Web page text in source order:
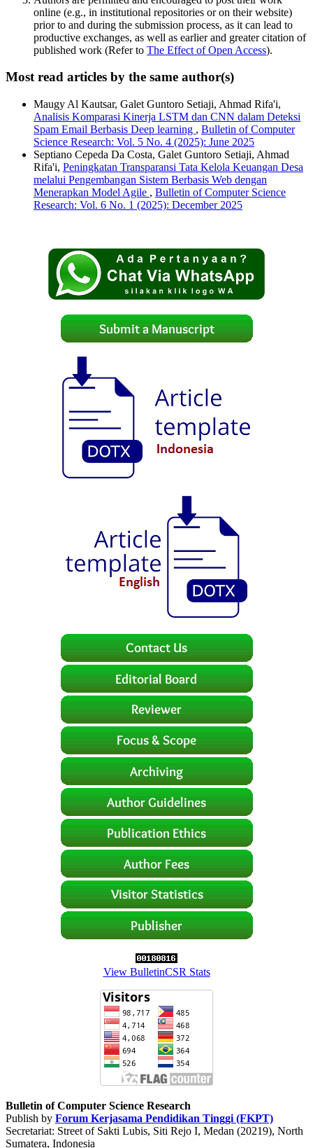
online (e.g., in institutional repositories or on their website)
prior to and during the submission process, as it can lead to
productive exchanges, as well as earlier and greater citation of
published work (Refer to The Effect of Open Access).
Most read articles by the same author(s)
Maugy Al Kautsar, Galet Guntoro Setiaji, Ahmad Rifa'i,
Analisis Komparasi Kinerja LSTM dan CNN dalam Deteksi
Spam Email Berbasis Deep learning , Bulletin of Computer
Science Research: Vol. 5 No. 4 (2025): June 2025
Septiano Cepeda Da Costa, Galet Guntoro Setiaji, Ahmad
Rifa'i, Peningkatan Transparansi Tata Kelola Keuangan Desa
melalui Pengembangan Sistem Berbasis Web dengan
Menerapkan Model Agile , Bulletin of Computer Science
Research: Vol. 6 No. 1 (2025): December 2025
View BulletinCSR Stats
Bulletin of Computer Science Research
Publish by Forum Kerjasama Pendidikan Tinggi (FKPT)
Secretariat: Street of Sakti Lubis, Siti Rejo I, Medan (20219), North
Sumatera, Indonesia